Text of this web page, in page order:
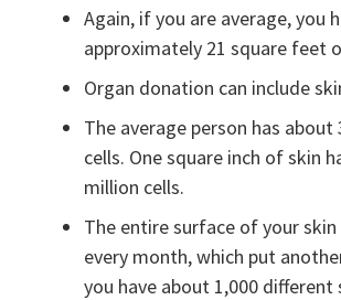
Again, if you are average, you
approximately 21 square feet
Organ donation can include
The average person has about
cells. One square inch of skin
million cells.
The entire surface of your skin
every month, which put
you have about 1,000 different